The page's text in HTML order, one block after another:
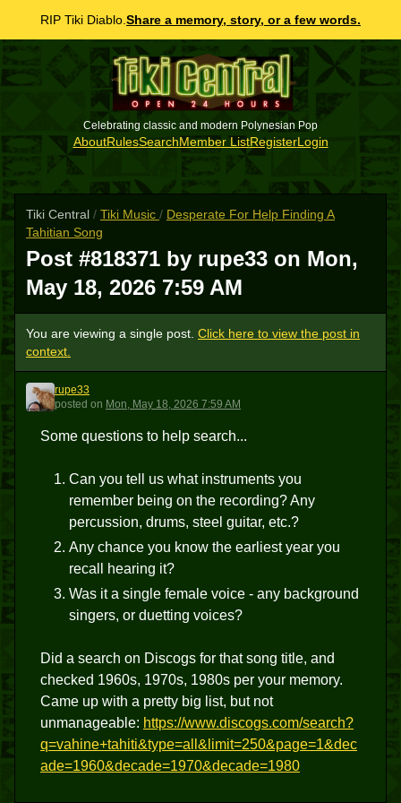
RIP Tiki Diablo. Share a memory, story, or a few words.
Celebrating classic and modern Polynesian Pop
AboutRulesSearchMember ListRegisterLogin
Tiki Central / Tiki Music / Desperate For Help Finding A
Tahitian Song
Post #818371 by rupe33 on Mon,
May 18, 2026 7:59 AM
You are viewing a single post. Click here to view the post in
context.
R
rupe33
posted on Mon, May 18, 2026 7:59 AM
Some questions to help search...
Can you tell us what instruments you
remember being on the recording? Any
percussion, drums, steel guitar, etc.?
Any chance you know the earliest year you
recall hearing it?
Was it a single female voice - any background
singers, or duetting voices?
Did a search on Discogs for that song title, and
checked 1960s, 1970s, 1980s per your memory.
Came up with a pretty big list, but not
unmanageable: https://www.discogs.com/search?
q=vahine+tahiti&type=all&limit=250&page=1&dec
ade=1960&decade=1970&decade=1980